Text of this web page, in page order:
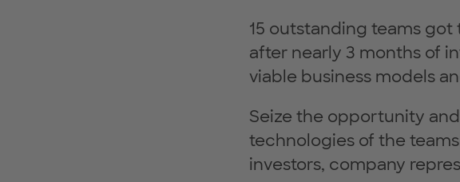
15 outstanding teams got
after nearly 3 months of
viable business models
Seize the opportunity
technologies of the
investors, company